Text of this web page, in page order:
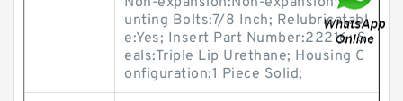
unting Bolts:7/8 Inch; Relubricatabl
e:Yes; Insert Part Number:22216; S
eals:Triple Lip Urethane; Housing C
onfiguration:1 Piece Solid;